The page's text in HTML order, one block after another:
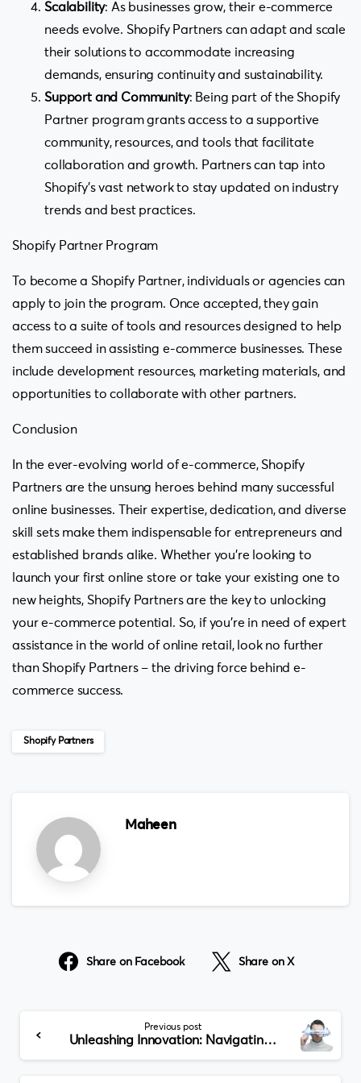
Scalability: As businesses grow, their e-commerce
needs evolve. Shopify Partners can adapt and scale
their solutions to accommodate increasing
demands, ensuring continuity and sustainability.
Support and Community: Being part of the Shopify
Partner program grants access to a supportive
community, resources, and tools that facilitate
collaboration and growth. Partners can tap into
Shopify’s vast network to stay updated on industry
trends and best practices.
Shopify Partner Program
To become a Shopify Partner, individuals or agencies can
apply to join the program. Once accepted, they gain
access to a suite of tools and resources designed to help
them succeed in assisting e-commerce businesses. These
include development resources, marketing materials, and
opportunities to collaborate with other partners.
Conclusion
In the ever-evolving world of e-commerce, Shopify
Partners are the unsung heroes behind many successful
online businesses. Their expertise, dedication, and diverse
skill sets make them indispensable for entrepreneurs and
established brands alike. Whether you’re looking to
launch your first online store or take your existing one to
new heights, Shopify Partners are the key to unlocking
your e-commerce potential. So, if you’re in need of expert
assistance in the world of online retail, look no further
than Shopify Partners – the driving force behind e-
commerce success.
Shopify Partners
Maheen
Share on Facebook Share on X
Reading
Previous post
Unleashing Innovation: Navigating Dubai’s Leading Blockchain Development Companies